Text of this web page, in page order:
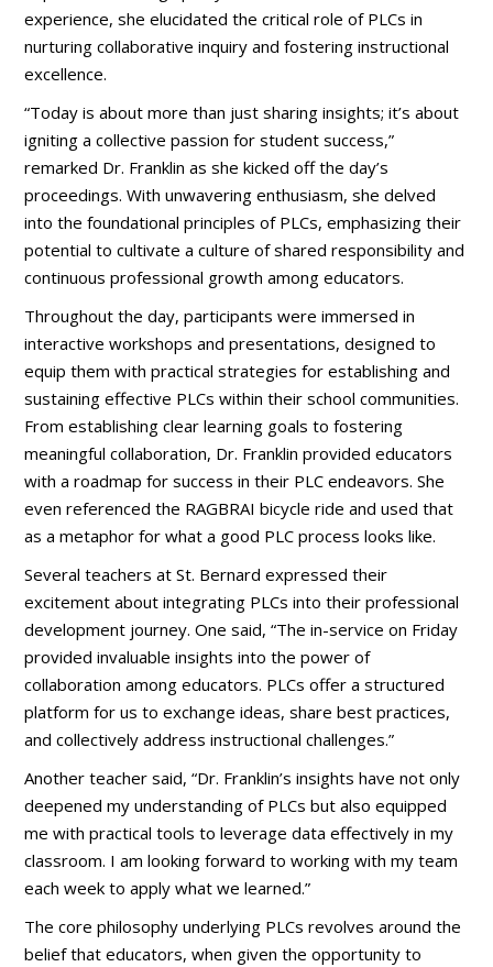
experience, she elucidated the critical role of PLCs in
nurturing collaborative inquiry and fostering instructional
excellence.
“Today is about more than just sharing insights; it’s about
igniting a collective passion for student success,”
remarked Dr. Franklin as she kicked off the day’s
proceedings. With unwavering enthusiasm, she delved
into the foundational principles of PLCs, emphasizing their
potential to cultivate a culture of shared responsibility and
continuous professional growth among educators.
Throughout the day, participants were immersed in
interactive workshops and presentations, designed to
equip them with practical strategies for establishing and
sustaining effective PLCs within their school communities.
From establishing clear learning goals to fostering
meaningful collaboration, Dr. Franklin provided educators
with a roadmap for success in their PLC endeavors. She
even referenced the RAGBRAI bicycle ride and used that
as a metaphor for what a good PLC process looks like.
Several teachers at St. Bernard expressed their
excitement about integrating PLCs into their professional
development journey. One said, “The in-service on Friday
provided invaluable insights into the power of
collaboration among educators. PLCs offer a structured
platform for us to exchange ideas, share best practices,
and collectively address instructional challenges.”
Another teacher said, “Dr. Franklin’s insights have not only
deepened my understanding of PLCs but also equipped
me with practical tools to leverage data effectively in my
classroom. I am looking forward to working with my team
each week to apply what we learned.”
The core philosophy underlying PLCs revolves around the
belief that educators, when given the opportunity to